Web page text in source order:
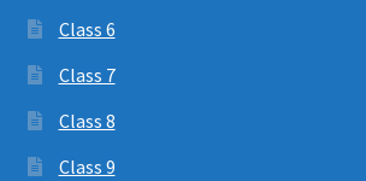
Class 6
Class 7
Class 8
Class 9